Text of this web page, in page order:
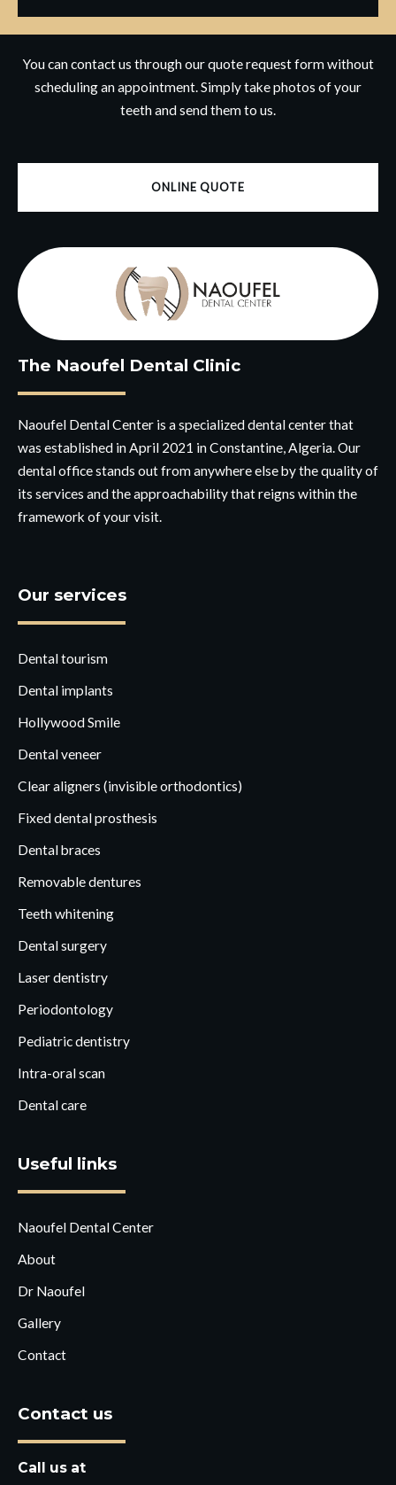
You can contact us through our quote request form without
scheduling an appointment. Simply take photos of your
teeth and send them to us.
ONLINE QUOTE
The Naoufel Dental Clinic
Naoufel Dental Center is a specialized dental center that
was established in April 2021 in Constantine, Algeria. Our
dental office stands out from anywhere else by the quality of
its services and the approachability that reigns within the
framework of your visit.
Our services
Dental tourism
Dental implants
Hollywood Smile
Dental veneer
Clear aligners (invisible orthodontics)
Fixed dental prosthesis
Dental braces
Removable dentures
Teeth whitening
Dental surgery
Laser dentistry
Periodontology
Pediatric dentistry
Intra-oral scan
Dental care
Useful links
Naoufel Dental Center
About
Dr Naoufel
Gallery
Contact
Contact us
Call us at